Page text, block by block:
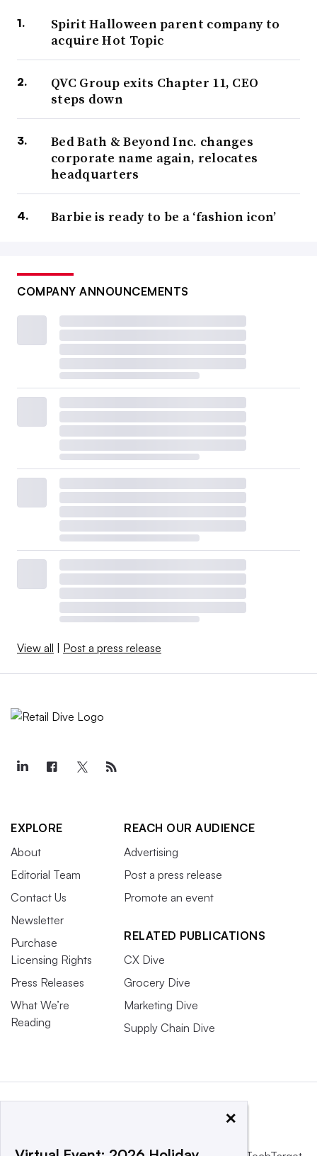
Spirit Halloween parent company to
acquire Hot Topic
QVC Group exits Chapter 11, CEO
steps down
Bed Bath & Beyond Inc. changes
corporate name again, relocates
headquarters
Barbie is ready to be a ‘fashion icon’
COMPANY ANNOUNCEMENTS
View all Post a press release
EXPLORE
About
Editorial Team
Contact Us
Newsletter
Purchase
Licensing Rights
Press Releases
What We’re
Reading
REACH OUR AUDIENCE
Advertising
Post a press release
Promote an event
RELATED PUBLICATIONS
CX Dive
Grocery Dive
Marketing Dive
Supply Chain Dive
×